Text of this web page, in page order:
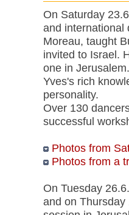
On Saturday
and international
Moreau, taught
invited to Israel.
one in
Yves's rich
personality.
Over 130
successful
Photos from
Photos from a
On Tuesday
and on